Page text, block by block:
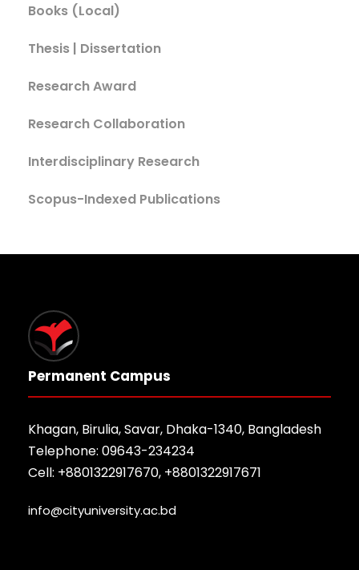
Books (Local)
Thesis | Dissertation
Research Award
Research Collaboration
Interdisciplinary Research
Scopus-Indexed Publications
Permanent Campus
Khagan, Birulia, Savar, Dhaka-1340, Bangladesh
Telephone: 09643-234234
Cell: +8801322917670, +8801322917671
info@cityuniversity.ac.bd